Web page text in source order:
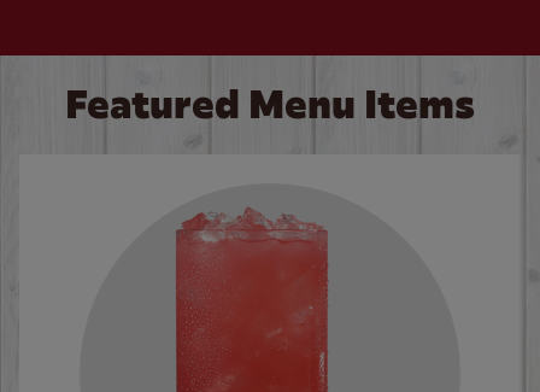
Featured Menu Items